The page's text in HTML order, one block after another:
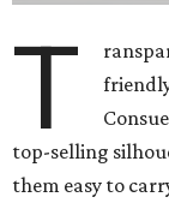
T
top-selling
them easy to